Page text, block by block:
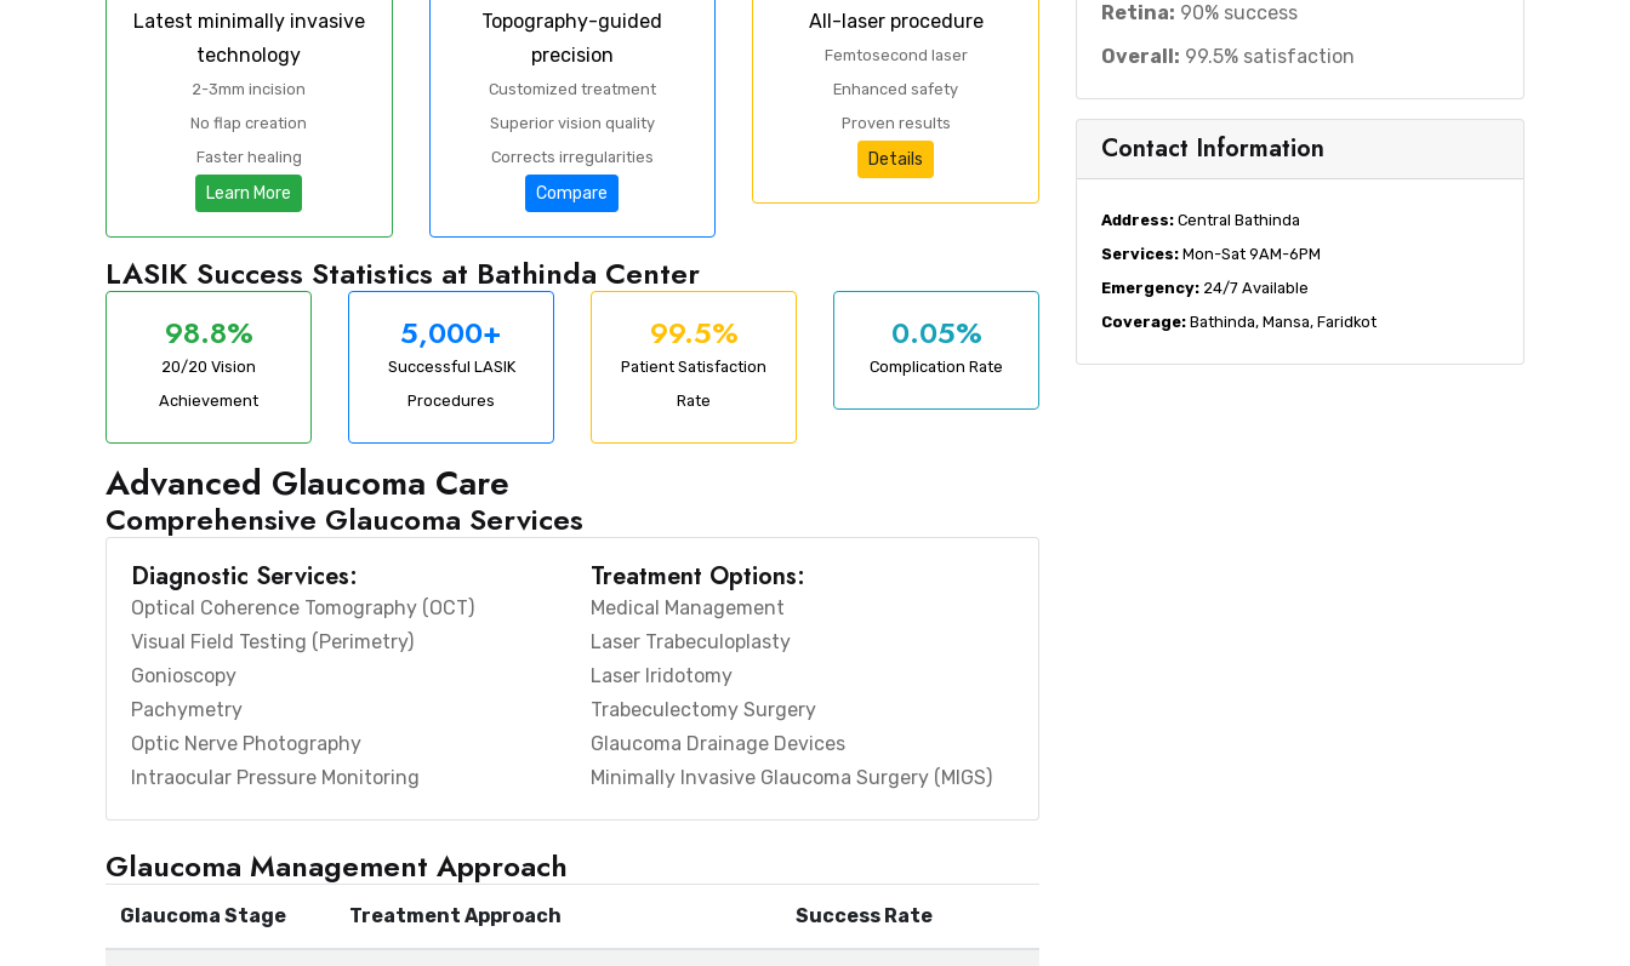
Latest minimally invasive
technology
2-3mm incision
No flap creation
Faster healing
Learn More
Topography-guided
precision
Customized treatment
Superior vision quality
Corrects irregularities
Compare
All-laser procedure
Femtosecond laser
Enhanced safety
Proven results
Details
LASIK Success Statistics at Bathinda Center
98.8%
20/20 Vision
Achievement
5,000+
Successful LASIK
Procedures
99.5%
Patient Satisfaction
Rate
0.05%
Complication Rate
Advanced Glaucoma Care
Comprehensive Glaucoma Services
Diagnostic Services:
Optical Coherence Tomography (OCT)
Visual Field Testing (Perimetry)
Gonioscopy
Pachymetry
Optic Nerve Photography
Intraocular Pressure Monitoring
Treatment Options:
Medical Management
Laser Trabeculoplasty
Laser Iridotomy
Trabeculectomy Surgery
Glaucoma Drainage Devices
Minimally Invasive Glaucoma Surgery (MIGS)
Glaucoma Management Approach
Glaucoma Stage Treatment Approach Success Rate
Retina: 90% success
Overall: 99.5% satisfaction
Contact Information
Address: Central Bathinda
Services: Mon-Sat 9AM-6PM
Emergency: 24/7 Available
Coverage: Bathinda, Mansa, Faridkot